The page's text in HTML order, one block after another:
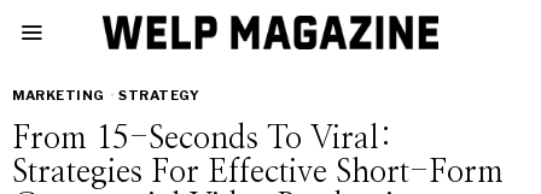
MARKETING · STRATEGY
From 15-Seconds To Viral:
Strategies For Effective Short-Form